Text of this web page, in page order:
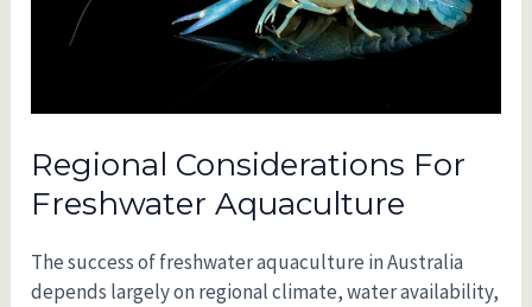
Regional Considerations For
Freshwater Aquaculture
The success of freshwater aquaculture in Australia
depends largely on regional climate, water availability,